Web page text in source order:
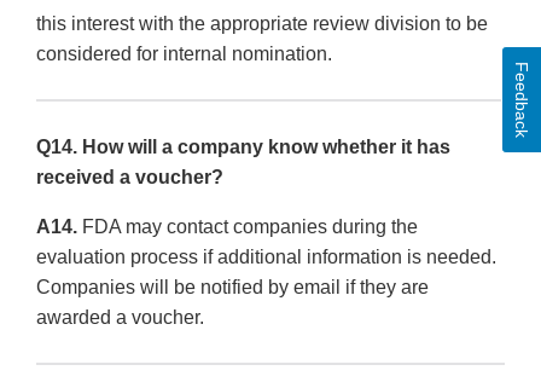
this interest with the appropriate review division to be
considered for internal nomination.
Q14. How will a company know whether it has
received a voucher?
A14. FDA may contact companies during the
evaluation process if additional information is needed.
Companies will be notified by email if they are
awarded a voucher.
Feedback